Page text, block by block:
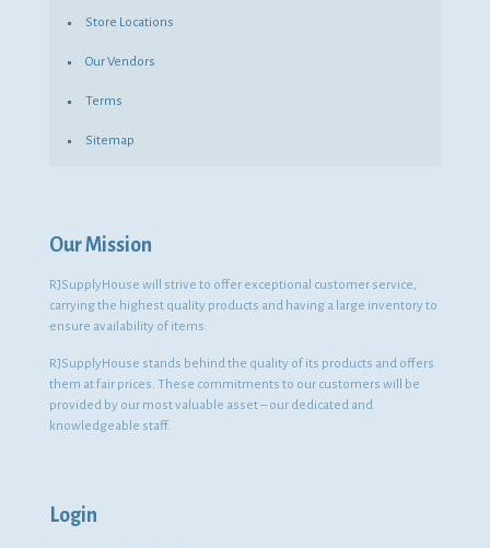
Store Locations
Our Vendors
Terms
Sitemap
Our Mission
RJSupplyHouse will strive to offer exceptional customer service,
carrying the highest quality products and having a large inventory to
ensure availability of items.
RJSupplyHouse stands behind the quality of its products and offers
them at fair prices. These commitments to our customers will be
provided by our most valuable asset – our dedicated and
knowledgeable staff.
Login